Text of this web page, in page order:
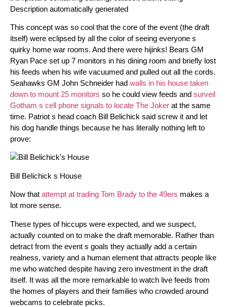
This concept was so cool that the core of the event (the draft
itself) were eclipsed by all the color of seeing everyone s
quirky home war rooms. And there were hijinks! Bears GM
Ryan Pace set up 7 monitors in his dining room and briefly lost
his feeds when his wife vacuumed and pulled out all the cords.
Seahawks GM John Schneider had walls in his house taken
down to mount 25 monitors so he could view feeds and surveil
Gotham s cell phone signals to locate The Joker at the same
time. Patriot s head coach Bill Belichick said screw it and let
his dog handle things because he has literally nothing left to
prove:
Bill Belichick s House
Now that attempt at trading Tom Brady to the 49ers makes a
lot more sense.
These types of hiccups were expected, and we suspect,
actually counted on to make the draft memorable. Rather than
detract from the event s goals they actually add a certain
realness, variety and a human element that attracts people like
me who watched despite having zero investment in the draft
itself. It was all the more remarkable to watch live feeds from
the homes of players and their families who crowded around
webcams to celebrate picks.